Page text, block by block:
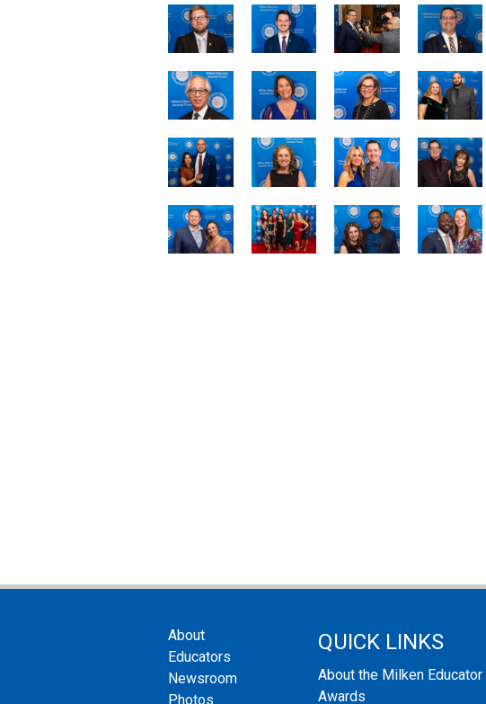
About
Educators
Newsroom
Photos
QUICK LINKS
About the Milken Educator
Awards